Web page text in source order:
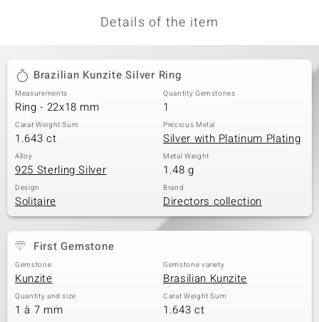
Details of the item
Brazilian Kunzite Silver Ring
Measurements
Ring - 22x18 mm
Quantity Gemstones
1
Carat Weight Sum
1.643 ct
Precious Metal
Silver with Platinum Plating
Alloy
925 Sterling Silver
Metal Weight
1.48 g
Design
Solitaire
Brand
Directors collection
First Gemstone
Gemstone
Kunzite
Gemstone variety
Brasilian Kunzite
Quantity and size
1 à 7 mm
Carat Weight Sum
1.643 ct